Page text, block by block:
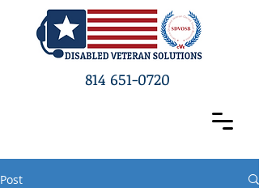
814 651-0720
Post